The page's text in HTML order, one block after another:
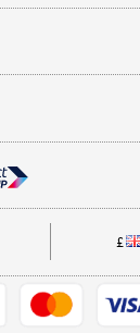
Shop
£